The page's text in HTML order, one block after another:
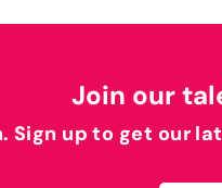
Join our
Sign up to get our